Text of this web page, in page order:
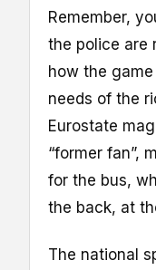
Remember,
the police are
how the
needs of the
Eurostate
“former fan”,
for the bus,
the back, at
The national